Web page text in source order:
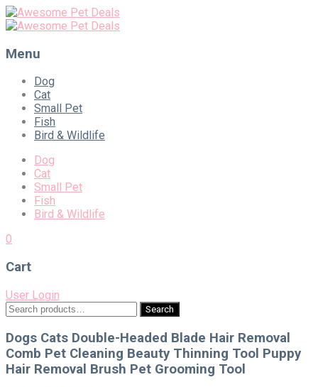
Menu
Skip
content
Dog
Cat
Small Pet
Fish
Bird & Wildlife
Dog
Cat
Small Pet
Fish
Bird & Wildlife
0
Cart
User Login
Search
for:
Search
Dogs Cats Double-Headed Blade Hair Removal
Comb Pet Cleaning Beauty Thinning Tool Puppy
Hair Removal Brush Pet Grooming Tool